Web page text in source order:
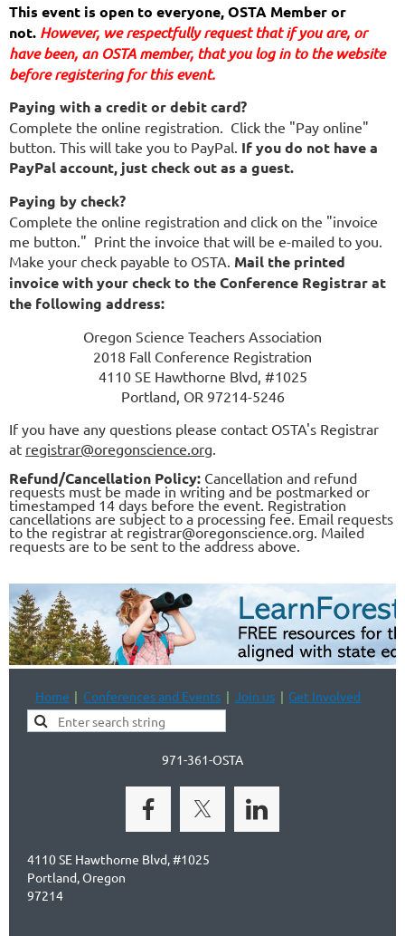
This event is open to everyone, OSTA Member or
not. However, we respectfully request that if you are, or
have been, an OSTA member, that you log in to the website
before registering for this event.
Paying with a credit or debit card?
Complete the online registration. Click the "Pay online"
button. This will take you to PayPal. If you do not have a
PayPal account, just check out as a guest.
Paying by check?
Complete the online registration and click on the "invoice
me button." Print the invoice that will be e-mailed to you.
Make your check payable to OSTA. Mail the printed
invoice with your check to the Conference Registrar at
the following address:
Oregon Science Teachers Association
2018 Fall Conference Registration
4110 SE Hawthorne Blvd, #1025
Portland, OR 97214-5246
If you have any questions please contact OSTA's Registrar
at registrar@oregonscience.org
Refund/Cancellation Policy: Cancellation and refund
requests must be made in writing and be postmarked or
timestamped 14 days before the event. Registration
cancellations are subject to a processing fee. Email requests
to the registrar at registrar@oregonscience.org. Mailed
requests are to be sent to the address above.
Home Conferences and Events Join us Get Involved
971-361-OSTA
4110 SE Hawthorne Blvd, #1025
Portland, Oregon
97214